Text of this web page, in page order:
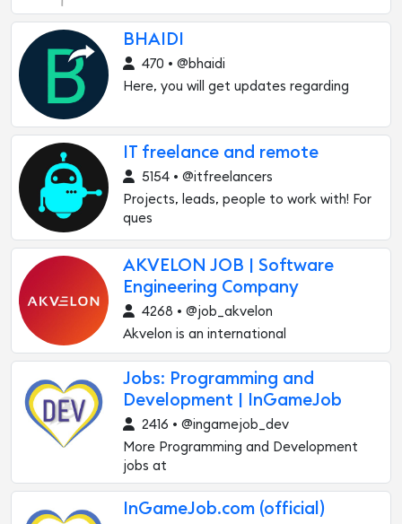
BHAIDI
470 • @bhaidi
Here, you will get updates regarding
IT freelance and remote
5154 • @itfreelancers
Projects, leads, people to work with! For
ques
AKVELON JOB | Software
Engineering Company
4268 • @job_akvelon
Akvelon is an international
Jobs: Programming and
Development | InGameJob
2416 • @ingamejob_dev
More Programming and Development
jobs at
InGameJob.com (official)